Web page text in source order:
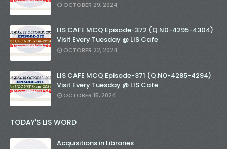
OCTOBER 29, 2024
LIS CAFE MCQ Episode-372 (Q.N0-4295-4304)
Visit Every Tuesday @ LIS Cafe
OCTOBER 22, 2024
LIS CAFE MCQ Episode-371 (Q.N0-4285-4294)
Visit Every Tuesday @ LIS Cafe
OCTOBER 15, 2024
TODAY'S LIS WORD
Acquisitions in Libraries